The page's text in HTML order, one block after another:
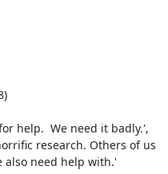
also need help with.'